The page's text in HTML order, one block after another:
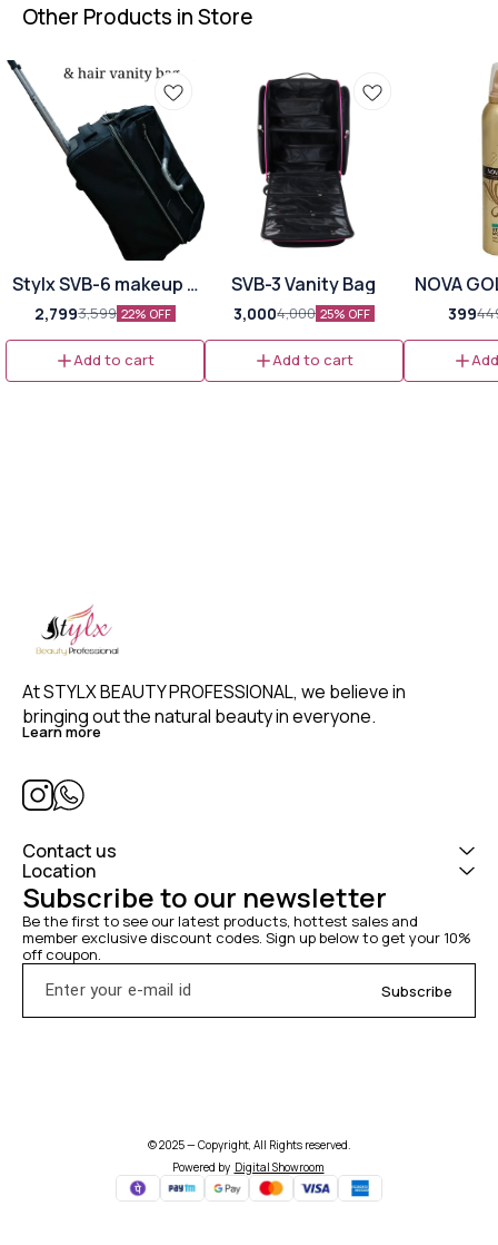
Other Products in Store
Stylx SVB-6 makeup &
hair vanity bag
2,7993,599 22% OFF
Add to cart
SVB-3 Vanity Bag
3,0004,000 25% OFF
Add to cart
NOVA
FIRM
399
At STYLX BEAUTY PROFESSIONAL, we believe in
bringing out the natural beauty in everyone.
Learn more
Contact us
Location
Subscribe to our newsletter
Be the first to see our latest products, hottest sales and
member exclusive discount codes. Sign up below to get your 10%
off coupon.
Subscribe
© 2025 — Copyright, All Rights reserved.
Powered by Digital Showroom